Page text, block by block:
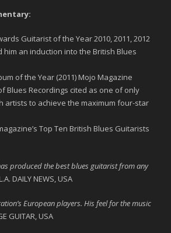
Guitarist of the Year 2010, 2011, 2012
him an induction into the British Blues
of the Year (2011) Mojo Magazine
Blues Recordings cited as one of only
artists to achieve the maximum four-star
Top Ten British Blues Guitarists
produced the best blues guitarist from any
DAILY NEWS, USA
European players. His feel for the music
GUITAR, USA